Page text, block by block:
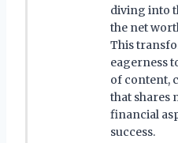
diving into
the net
This
eagerness
of content,
that shares
financial
success.